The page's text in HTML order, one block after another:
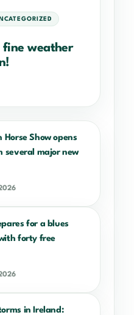
fine weather
Horse Show opens
several major new
for a blues
forty free
in Ireland: